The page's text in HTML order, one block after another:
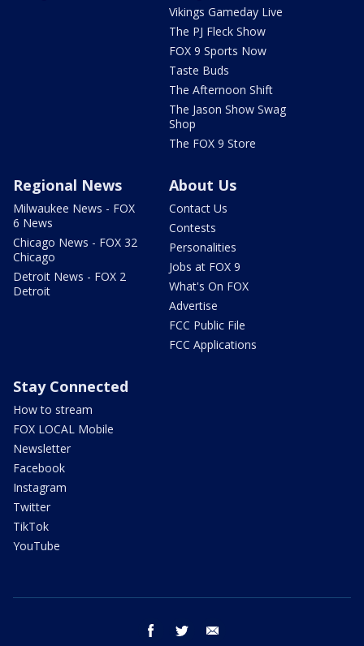
Vikings Gameday Live
The PJ Fleck Show
FOX 9 Sports Now
Taste Buds
The Afternoon Shift
The Jason Show Swag
Shop
The FOX 9 Store
Regional News
Milwaukee News - FOX
6 News
Chicago News - FOX 32
Chicago
Detroit News - FOX 2
Detroit
About Us
Contact Us
Contests
Personalities
Jobs at FOX 9
What's On FOX
Advertise
FCC Public File
FCC Applications
Stay Connected
How to stream
FOX LOCAL Mobile
Newsletter
Facebook
Instagram
Twitter
TikTok
YouTube
facebook twitter